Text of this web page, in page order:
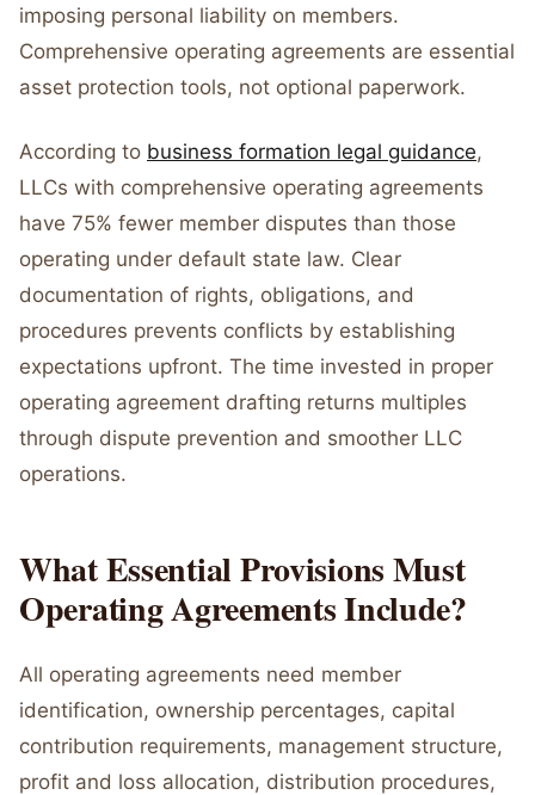
imposing personal liability on members.
Comprehensive operating agreements are essential
asset protection tools, not optional paperwork.
According to business formation legal guidance,
LLCs with comprehensive operating agreements
have 75% fewer member disputes than those
operating under default state law. Clear
documentation of rights, obligations, and
procedures prevents conflicts by establishing
expectations upfront. The time invested in proper
operating agreement drafting returns multiples
through dispute prevention and smoother LLC
operations.
What Essential Provisions Must
Operating Agreements Include?
All operating agreements need member
identification, ownership percentages, capital
contribution requirements, management structure,
profit and loss allocation, distribution procedures,